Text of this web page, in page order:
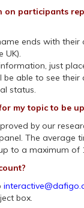
on participants
ends with their
UK).
just
able to see their
status.
my topic to be
by our
The average
to a maximum of
box.